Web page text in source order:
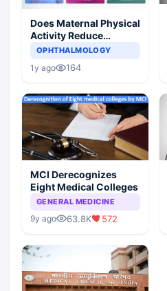
Does Maternal Physical
Activity Reduce
Asthma Risk in
OPHTHALMOLOGY
1y ago 164
MCI Derecognizes
Eight Medical Colleges
GENERAL MEDICINE
9y ago 63.8K 572